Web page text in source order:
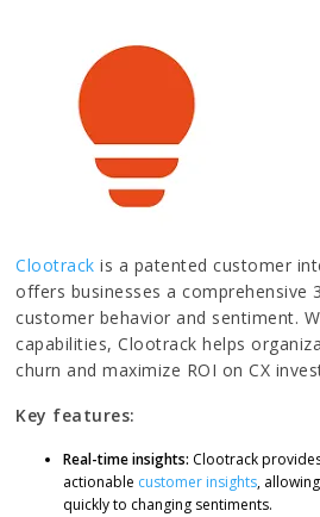
Clootrack is a patented customer
offers businesses a comprehensive
customer behavior and sentiment.
capabilities, Clootrack helps
churn and maximize ROI on CX
Key features:
Real-time insights: Clootrack
actionable customer insights,
quickly to changing sentiments.